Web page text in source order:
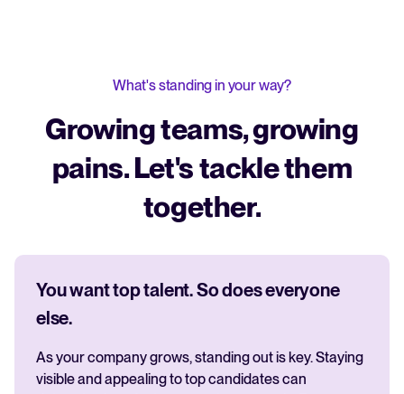
What's standing in your way?
Growing teams, growing
pains. Let's tackle them
together.
You want top talent. So does everyone
else.
As your company grows, standing out is key. Staying
visible and appealing to top candidates can